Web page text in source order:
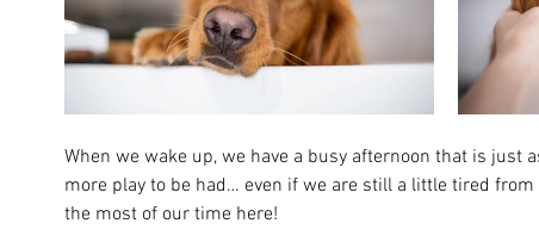
When we wake up, we have a busy afternoon that is just
more play to be had… even if we are still a little tired
the most of our time here!